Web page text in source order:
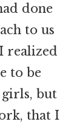
done
to us
realized
to be
but
that I